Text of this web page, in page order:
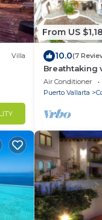
Villa
From US
10.0(7
Breathtaking
Banderas
Air Conditioner
Puerto Vallarta